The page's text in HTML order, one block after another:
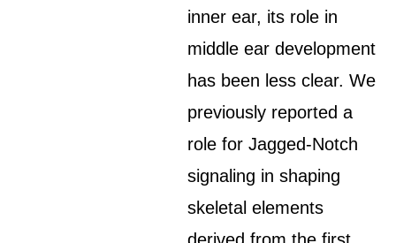
inner ear, its role in
middle ear development
has been less clear. We
previously reported a
role for Jagged-Notch
signaling in shaping
skeletal elements